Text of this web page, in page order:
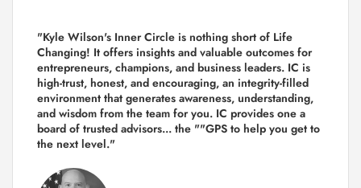
"Kyle Wilson's Inner Circle is nothing short of Life
Changing! It offers insights and valuable outcomes for
entrepreneurs, champions, and business leaders. IC is
high-trust, honest, and encouraging, an integrity-filled
environment that generates awareness, understanding,
and wisdom from the team for you. IC provides one a
board of trusted advisors... the ""GPS to help you get to
the next level."